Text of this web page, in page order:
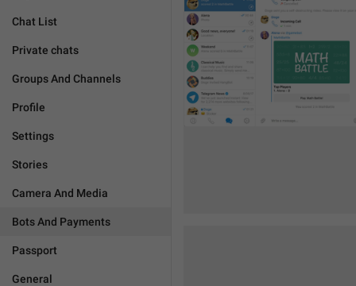
Chat List
Private chats
Groups And Channels
Profile
Settings
Stories
Camera And Media
Bots And Payments
Passport
General